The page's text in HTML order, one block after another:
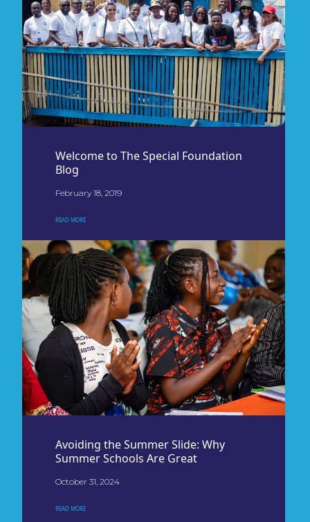
Welcome to The Special Foundation
Blog
February 18, 2019
READ MORE
Avoiding the Summer Slide: Why
Summer Schools Are Great
October 31, 2024
READ MORE